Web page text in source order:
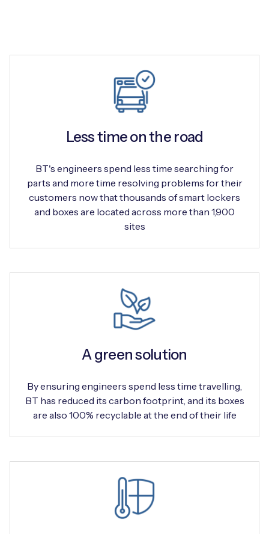
Less time on the road
BT's engineers spend less time searching for
parts and more time resolving problems for their
customers now that thousands of smart lockers
and boxes are located across more than 1,900
sites
A green solution
By ensuring engineers spend less time travelling,
BT has reduced its carbon footprint, and its boxes
are also 100% recyclable at the end of their life